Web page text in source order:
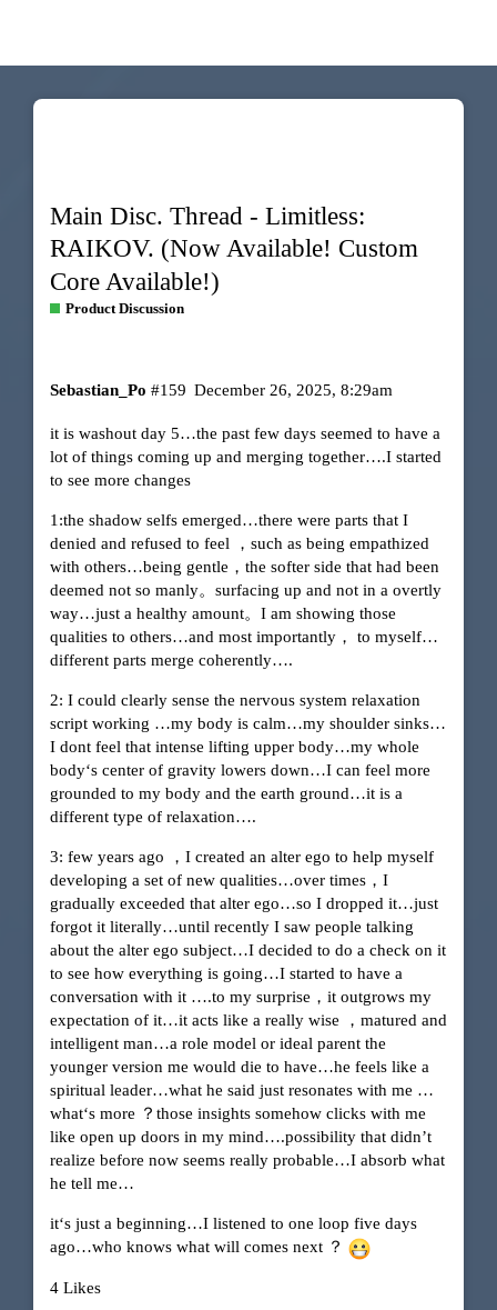
Main Disc. Thread - Limitless:
RAIKOV. (Now Available! Custom
Core Available!)
Product Discussion
Sebastian_Po December 26, 2025, 8:29am
#159
it is washout day 5…the past few days seemed to have a
lot of things coming up and merging together….I started
to see more changes
1:the shadow selfs emerged…there were parts that I
denied and refused to feel ，such as being empathized
with others…being gentle，the softer side that had been
deemed not so manly。surfacing up and not in a overtly
way…just a healthy amount。I am showing those
qualities to others…and most importantly， to myself…
different parts merge coherently….
2: I could clearly sense the nervous system relaxation
script working …my body is calm…my shoulder sinks…
I dont feel that intense lifting upper body…my whole
body‘s center of gravity lowers down…I can feel more
grounded to my body and the earth ground…it is a
different type of relaxation….
3: few years ago ，I created an alter ego to help myself
developing a set of new qualities…over times，I
gradually exceeded that alter ego…so I dropped it…just
forgot it literally…until recently I saw people talking
about the alter ego subject…I decided to do a check on it
to see how everything is going…I started to have a
conversation with it ….to my surprise，it outgrows my
expectation of it…it acts like a really wise ，matured and
intelligent man…a role model or ideal parent the
younger version me would die to have…he feels like a
spiritual leader…what he said just resonates with me …
what‘s more ？those insights somehow clicks with me
like open up doors in my mind….possibility that didn’t
realize before now seems really probable…I absorb what
he tell me…
it‘s just a beginning…I listened to one loop five days
ago…who knows what will comes next ？
4 Likes